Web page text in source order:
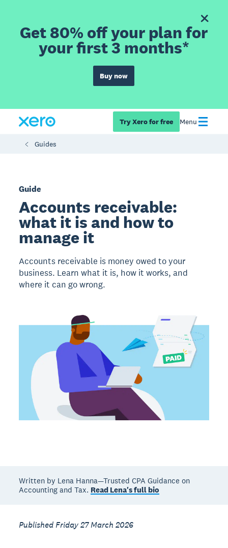
Get 80% off your plan for
your first 3 months*
Buy now
Try Xero for free Menu
Guides
Guide
Accounts receivable:
what it is and how to
manage it
Accounts receivable is money owed to your
business. Learn what it is, how it works, and
where it can go wrong.
Written by Lena Hanna—Trusted CPA Guidance on
Accounting and Tax. Read Lena's full bio
Published Friday 27 March 2026